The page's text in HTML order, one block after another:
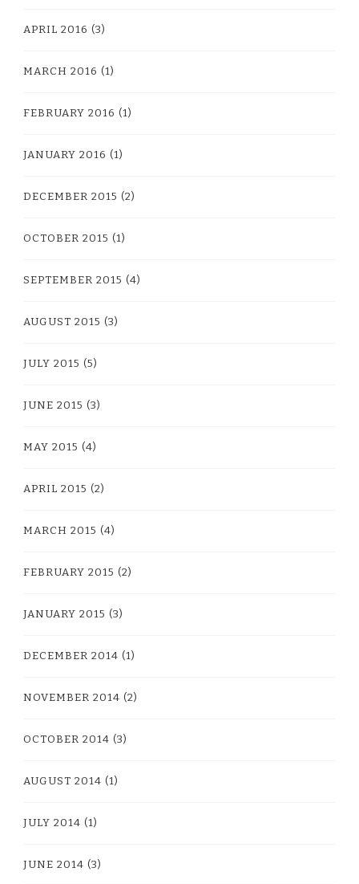
APRIL 2016 (3)
MARCH 2016 (1)
FEBRUARY 2016 (1)
JANUARY 2016 (1)
DECEMBER 2015 (2)
OCTOBER 2015 (1)
SEPTEMBER 2015 (4)
AUGUST 2015 (3)
JULY 2015 (5)
JUNE 2015 (3)
MAY 2015 (4)
APRIL 2015 (2)
MARCH 2015 (4)
FEBRUARY 2015 (2)
JANUARY 2015 (3)
DECEMBER 2014 (1)
NOVEMBER 2014 (2)
OCTOBER 2014 (3)
AUGUST 2014 (1)
JULY 2014 (1)
JUNE 2014 (3)